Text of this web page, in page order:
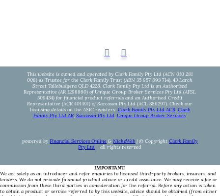
This website is owned and operated by Clark Family Pty Ltd (ACN 010 281
008) as Trustee for the Clark Family Trust (ABN 35 957 893 714), 43 Larch
Street Tallebudgera QLD 4228. Clark Family Pty Ltd is an Authorised
Representative (AR 1298860) of Unique Group Broker Services Pty Ltd (AFSL
509434) for financial product referrals and an Authorised Credit
Representative (ACR 401491) of Saccasan Pty Ltd (ACL 386297). Check our
licensing details on the ASIC registers: Clark Family Pty Ltd ACR, Clark
Family Pty Ltd AR, Saccasan Pty Ltd, Unique Group Broker Services.
powered byFinancial Services Online &NicheWeb | © CopyrightClark Family
Pty Ltd - all rights reserved
IMPORTANT:
We act solely as an introducer and refer enquiries to licensed third-party brokers, insurers, and
lenders. We do not provide financial product advice or credit assistance. We may receive a fee or
commission from these third parties in consideration for the referral. Before any action is taken
to obtain a product or service referred to by this website, advice should be obtained (from either